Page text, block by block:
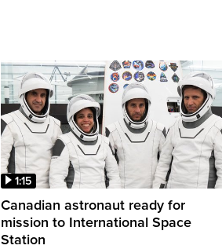
1:15
Canadian astronaut ready for
mission to International Space
Station